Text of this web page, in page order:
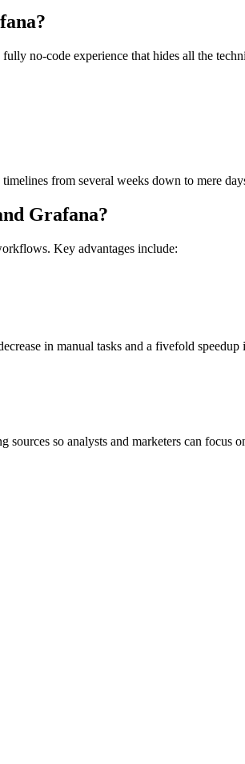
no-code experience that hides all the
from several weeks down to mere
Grafana?
Key advantages include:
in manual tasks and a fivefold
so analysts and marketers can focus